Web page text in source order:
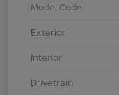
Model Code
Exterior
Interior
Drivetrain